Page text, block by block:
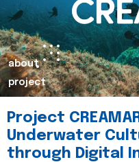
about
project
Project
Underwater
through Digital